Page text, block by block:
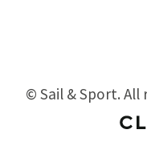
© Sail & Sport. All